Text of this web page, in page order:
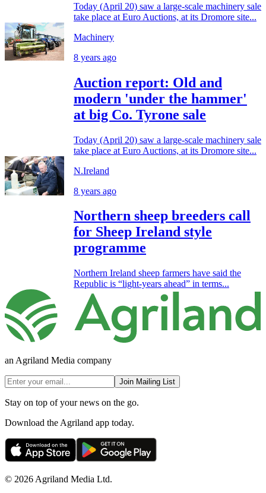
Today (April 20) saw a large-scale machinery sale
take place at Euro Auctions, at its Dromore site...
Machinery
8 years ago
Auction report: Old and
modern 'under the hammer'
at big Co. Tyrone sale
Today (April 20) saw a large-scale machinery sale
take place at Euro Auctions, at its Dromore site...
N.Ireland
8 years ago
Northern sheep breeders call
for Sheep Ireland style
programme
Northern Ireland sheep farmers have said the
Republic is “light-years ahead” in terms...
an Agriland Media company
Join Mailing List
Stay on top of your news on the go.
Download the Agriland app today.
© 2026 Agriland Media Ltd.